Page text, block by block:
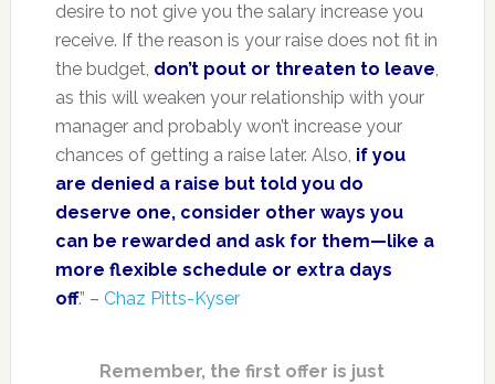
desire to not give you the salary increase you
receive. If the reason is your raise does not fit in
the budget, don’t pout or threaten to leave,
as this will weaken your relationship with your
manager and probably won’t increase your
chances of getting a raise later. Also, if you
are denied a raise but told you do
deserve one, consider other ways you
can be rewarded and ask for them—like a
more flexible schedule or extra days
off.” – Chaz Pitts-Kyser
Remember, the first offer is just